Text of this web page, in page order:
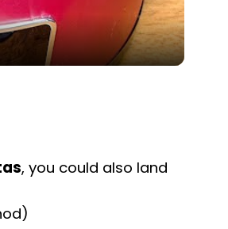
, you could also land